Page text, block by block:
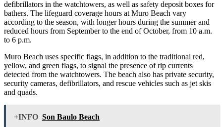
defibrillators in the watchtowers, as well as safety deposit boxes for
bathers. The lifeguard coverage hours at Muro Beach vary
according to the season, with longer hours during the summer and
reduced hours from September to the end of October, from 10 a.m.
to 6 p.m.
Muro Beach uses specific flags, in addition to the traditional red,
yellow, and green flags, to signal the presence of rip currents
detected from the watchtowers. The beach also has private security,
security cameras, defibrillators, and rescue vehicles such as jet skis
and quads.
+INFO Son Baulo Beach